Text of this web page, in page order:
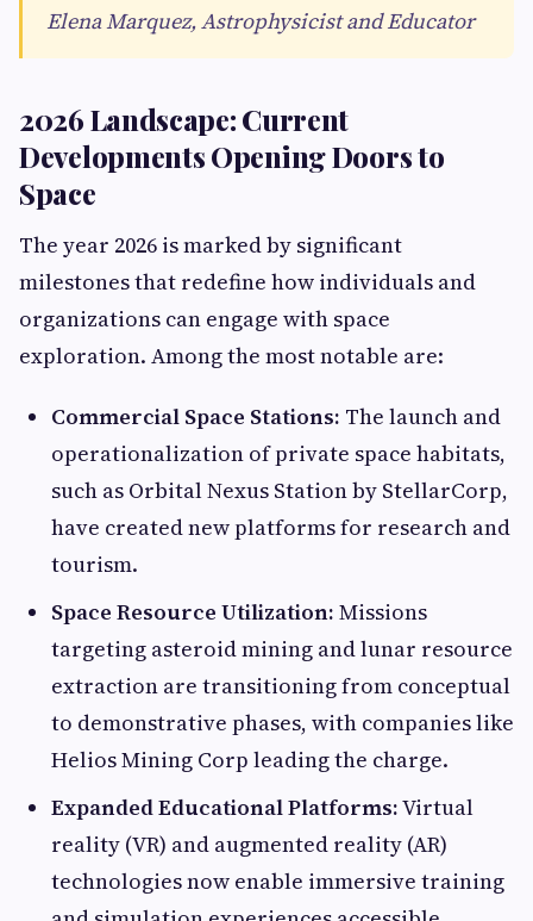
Elena Marquez, Astrophysicist and Educator
2026 Landscape: Current
Developments Opening Doors to
Space
The year 2026 is marked by significant
milestones that redefine how individuals and
organizations can engage with space
exploration. Among the most notable are:
Commercial Space Stations: The launch and
operationalization of private space habitats,
such as Orbital Nexus Station by StellarCorp,
have created new platforms for research and
tourism.
Space Resource Utilization: Missions
targeting asteroid mining and lunar resource
extraction are transitioning from conceptual
to demonstrative phases, with companies like
Helios Mining Corp leading the charge.
Expanded Educational Platforms:Virtual
reality (VR) and augmented reality (AR)
technologies now enable immersive training